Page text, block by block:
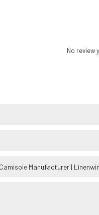
No review